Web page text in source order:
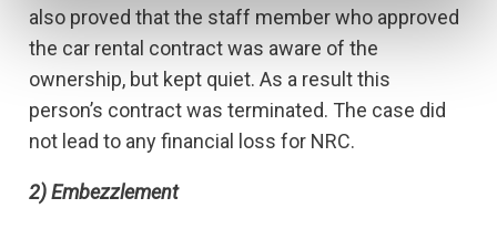
also proved that the staff member who approved
the car rental contract was aware of the
ownership, but kept quiet. As a result this
person’s contract was terminated. The case did
not lead to any financial loss for NRC.
2) Embezzlement